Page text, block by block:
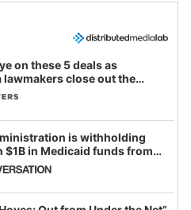
on these 5 deals as
close out the
is withholding
$1B in Medicaid funds from
Minnesota, in latest
weaponizing real and